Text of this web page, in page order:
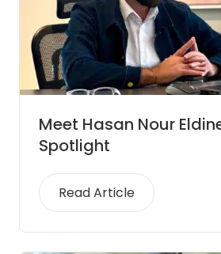
Meet Hasan Nour
Spotlight
Read Article